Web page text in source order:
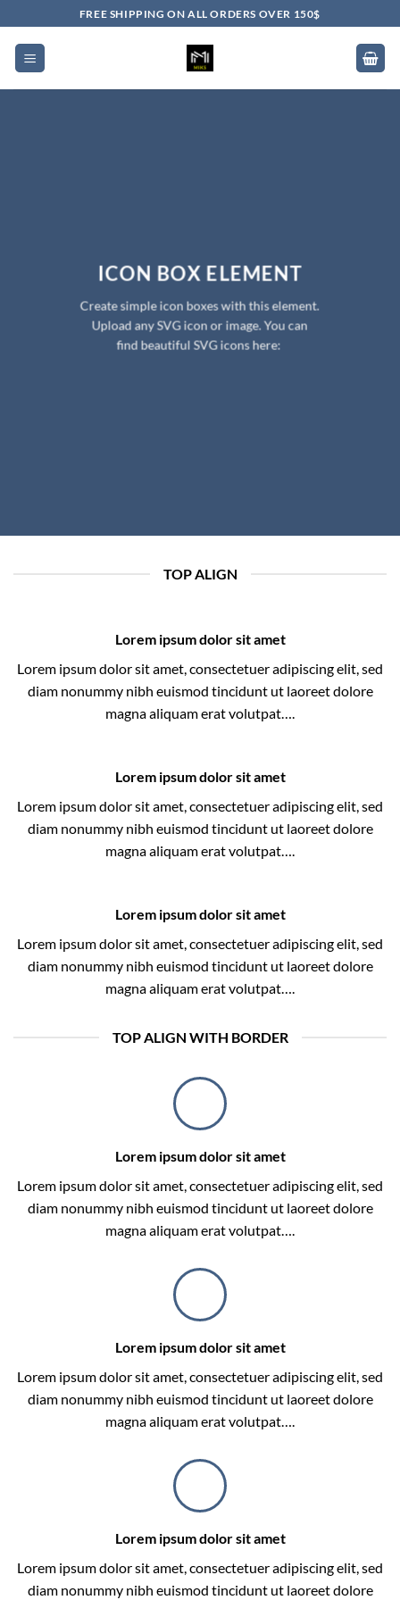
to
content
FREE SHIPPING ON ALL ORDERS OVER 150$
ICON BOX ELEMENT
Create simple icon boxes with this element.
Upload any SVG icon or image. You can
find beautiful SVG icons here:
TOP ALIGN
Lorem ipsum dolor sit amet
Lorem ipsum dolor sit amet, consectetuer adipiscing elit, sed
diam nonummy nibh euismod tincidunt ut laoreet dolore
magna aliquam erat volutpat….
Lorem ipsum dolor sit amet
Lorem ipsum dolor sit amet, consectetuer adipiscing elit, sed
diam nonummy nibh euismod tincidunt ut laoreet dolore
magna aliquam erat volutpat….
Lorem ipsum dolor sit amet
Lorem ipsum dolor sit amet, consectetuer adipiscing elit, sed
diam nonummy nibh euismod tincidunt ut laoreet dolore
magna aliquam erat volutpat….
TOP ALIGN WITH BORDER
Lorem ipsum dolor sit amet
Lorem ipsum dolor sit amet, consectetuer adipiscing elit, sed
diam nonummy nibh euismod tincidunt ut laoreet dolore
magna aliquam erat volutpat….
Lorem ipsum dolor sit amet
Lorem ipsum dolor sit amet, consectetuer adipiscing elit, sed
diam nonummy nibh euismod tincidunt ut laoreet dolore
magna aliquam erat volutpat….
Lorem ipsum dolor sit amet
Lorem ipsum dolor sit amet, consectetuer adipiscing elit, sed
diam nonummy nibh euismod tincidunt ut laoreet dolore